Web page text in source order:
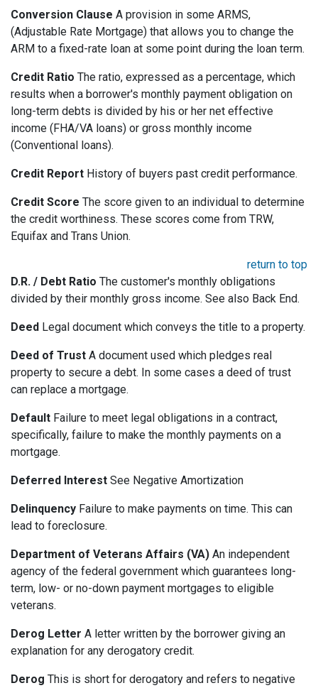
Conversion Clause A provision in some ARMS,
(Adjustable Rate Mortgage) that allows you to change the
ARM to a fixed-rate loan at some point during the loan term.
Credit Ratio The ratio, expressed as a percentage, which
results when a borrower's monthly payment obligation on
long-term debts is divided by his or her net effective
income (FHA/VA loans) or gross monthly income
(Conventional loans).
Credit Report History of buyers past credit performance.
Credit Score The score given to an individual to determine
the credit worthiness. These scores come from TRW,
Equifax and Trans Union.
return to top
D.R. / Debt Ratio The customer's monthly obligations
divided by their monthly gross income. See also Back End.
Deed Legal document which conveys the title to a property.
Deed of Trust A document used which pledges real
property to secure a debt. In some cases a deed of trust
can replace a mortgage.
Default Failure to meet legal obligations in a contract,
specifically, failure to make the monthly payments on a
mortgage.
Deferred Interest See Negative Amortization
Delinquency Failure to make payments on time. This can
lead to foreclosure.
Department of Veterans Affairs (VA) An independent
agency of the federal government which guarantees long-
term, low- or no-down payment mortgages to eligible
veterans.
Derog Letter A letter written by the borrower giving an
explanation for any derogatory credit.
Derog This is short for derogatory and refers to negative